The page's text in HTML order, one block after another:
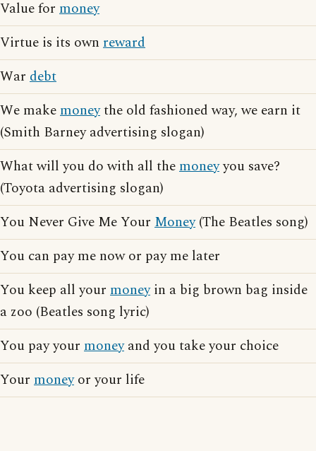
Value for money
Virtue is its own reward
War debt
We makemoneythe old fashioned way, we earn it
(Smith Barney advertising slogan)
What will you do with all themoneyyou save?
(Toyota advertising slogan)
You Never Give Me Your Money(The Beatles song)
You can pay me now or pay me later
You keep all your moneyin a big brown bag inside
a zoo (Beatles song lyric)
You pay your moneyand you take your choice
Your moneyor your life